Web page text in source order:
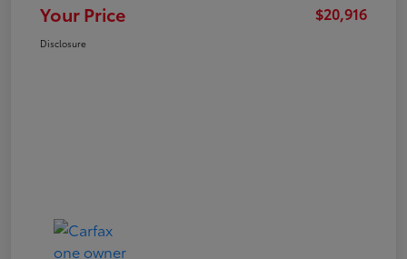
Your Price $20,916
Disclosure